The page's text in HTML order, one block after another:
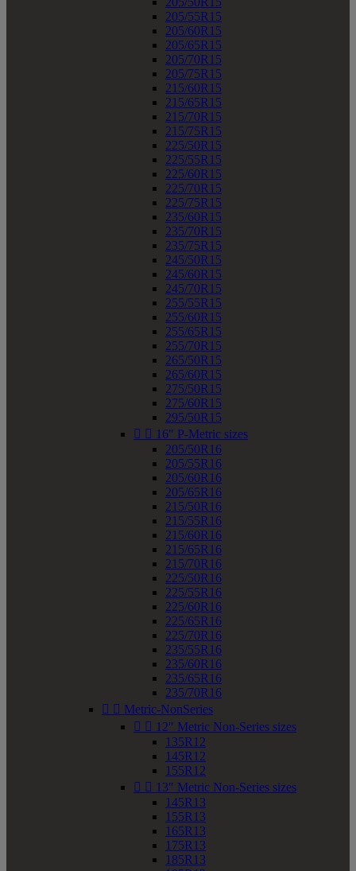
205/55R15
205/60R15
205/65R15
205/70R15
205/75R15
215/60R15
215/65R15
215/70R15
215/75R15
225/50R15
225/55R15
225/60R15
225/70R15
225/75R15
235/60R15
235/70R15
235/75R15
245/50R15
245/60R15
245/70R15
255/55R15
255/60R15
255/65R15
255/70R15
265/50R15
265/60R15
275/50R15
275/60R15
295/50R15
  16" P-Metric sizes
205/50R16
205/55R16
205/60R16
205/65R16
215/50R16
215/55R16
215/60R16
215/65R16
215/70R16
225/50R16
225/55R16
225/60R16
225/65R16
225/70R16
235/55R16
235/60R16
235/65R16
235/70R16
  Metric-NonSeries
  12" Metric Non-Series sizes
135R12
145R12
155R12
  13" Metric Non-Series sizes
145R13
155R13
165R13
175R13
185R13